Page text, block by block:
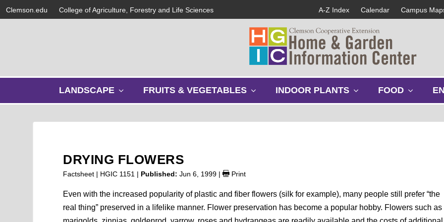
Clemson.edu College of Agriculture, Forestry and Life Sciences A-Z Index Calendar Campus
LANDSCAPE
w
m
e
u
FRUITS & VEGETABLES
w
u
INDOOR PLANTS
w
u
FOOD
w
u
DRYING FLOWERS
Factsheet | HGIC 1151 | Published: Jun 6, 1999 | Print
Even with the increased popularity of plastic and fiber flowers (silk for example), many people still prefer “the
real thing” preserved in a lifelike manner. Flower preservation has become a popular hobby. Flowers such as